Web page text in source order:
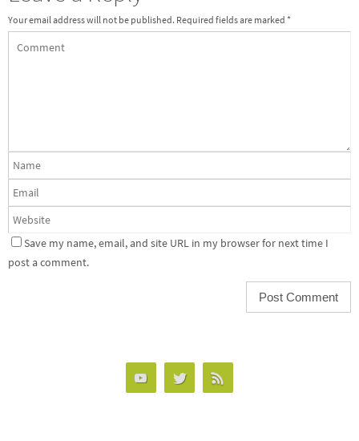
Your email address will not be published. Required fields are marked *
Save my name, email, and site URL in my browser for next time I
post a comment.